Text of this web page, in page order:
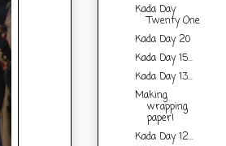
Kada Day
Twenty One
Kada Day 20
Kada Day 15...
Kada Day 13...
Making
wrapping
paper!
Kada Day 12...